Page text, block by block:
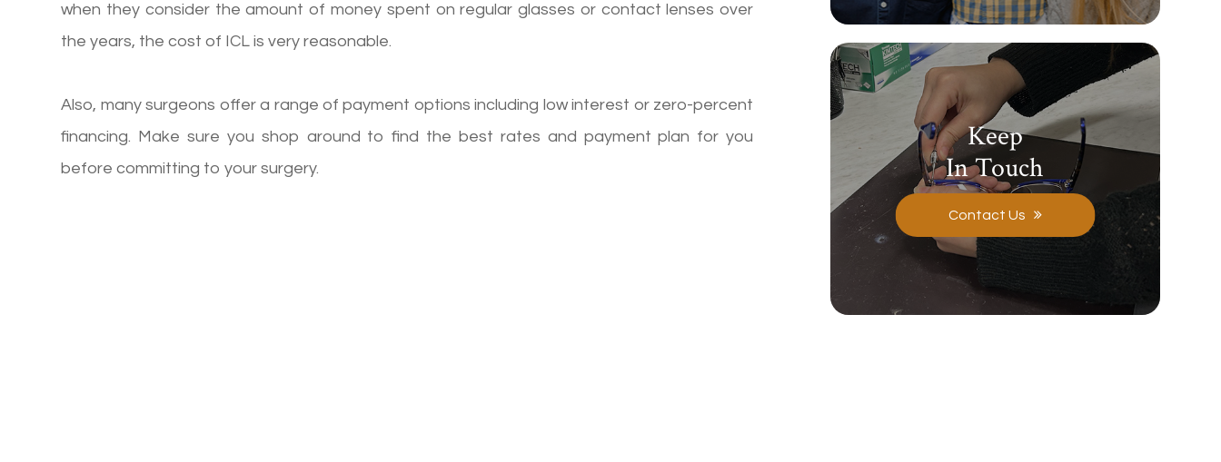
when they consider the amount of money spent on regular glasses or contact lenses over
the years, the cost of ICL is very reasonable.
Also, many surgeons offer a range of payment options including low interest or zero-percent
financing. Make sure you shop around to find the best rates and payment plan for you
before committing to your surgery.
Keep
In Touch
Contact Us